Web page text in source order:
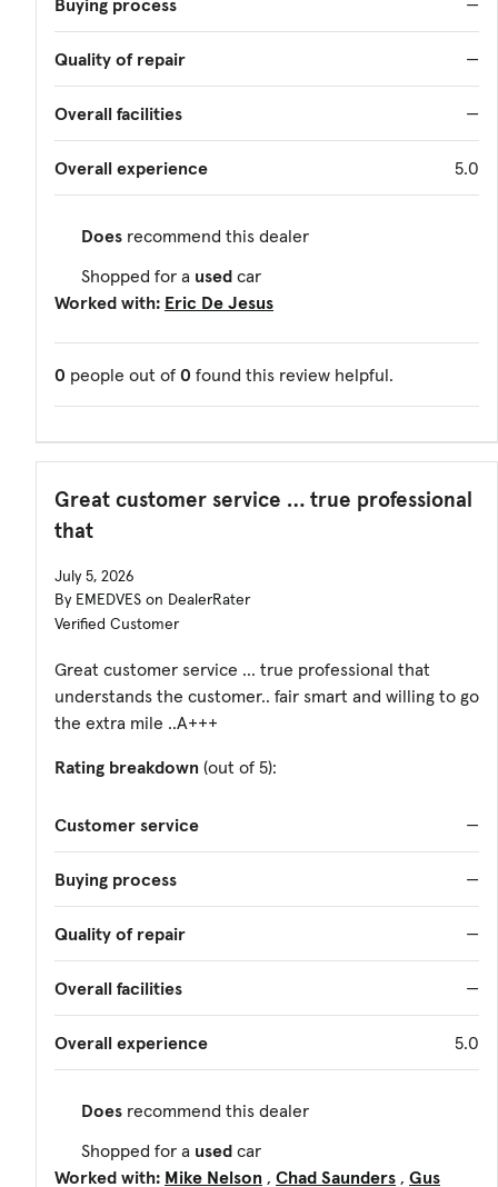
Quality of repair —
Overall facilities —
Overall experience 5.0
Does recommend this dealer
Shopped for a used car
Worked with: Eric De Jesus
0 people out of 0 found this review helpful.
Great customer service … true professional
that
July 5, 2026
By EMEDVES on DealerRater
Verified Customer
Great customer service … true professional that
understands the customer.. fair smart and willing to go
the extra mile ..A+++
Rating breakdown (out of 5):
Customer service —
Buying process —
Quality of repair —
Overall facilities —
Overall experience 5.0
Does recommend this dealer
Shopped for a used car
Worked with: Mike Nelson Chad Saunders Gus